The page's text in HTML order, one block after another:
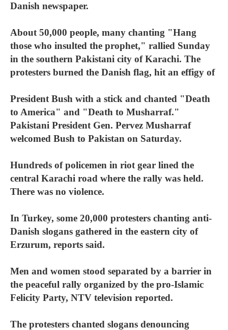
Danish newspaper.
About 50,000 people, many chanting "Hang
those who insulted the prophet," rallied Sunday
in the southern Pakistani city of Karachi. The
protesters burned the Danish flag, hit an effigy of
President Bush with a stick and chanted "Death
to America" and "Death to Musharraf."
Pakistani President Gen. Pervez Musharraf
welcomed Bush to Pakistan on Saturday.
Hundreds of policemen in riot gear lined the
central Karachi road where the rally was held.
There was no violence.
In Turkey, some 20,000 protesters chanting anti-
Danish slogans gathered in the eastern city of
Erzurum, reports said.
Men and women stood separated by a barrier in
the peaceful rally organized by the pro-Islamic
Felicity Party, NTV television reported.
The protesters chanted slogans denouncing